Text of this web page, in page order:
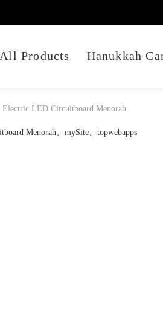
All Products Hanukkah
Electric LED Circuitboard Menorah